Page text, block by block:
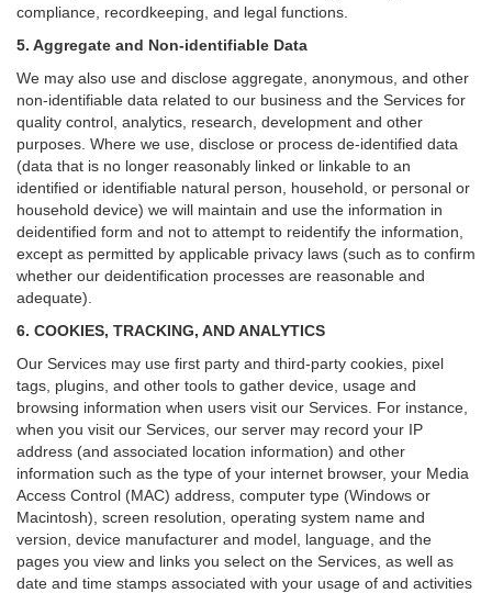
compliance, recordkeeping, and legal functions.
5. Aggregate and Non-identifiable Data
We may also use and disclose aggregate, anonymous, and other
non-identifiable data related to our business and the Services for
quality control, analytics, research, development and other
purposes. Where we use, disclose or process de-identified data
(data that is no longer reasonably linked or linkable to an
identified or identifiable natural person, household, or personal or
household device) we will maintain and use the information in
deidentified form and not to attempt to reidentify the information,
except as permitted by applicable privacy laws (such as to confirm
whether our deidentification processes are reasonable and
adequate).
6. COOKIES, TRACKING, AND ANALYTICS
Our Services may use first party and third-party cookies, pixel
tags, plugins, and other tools to gather device, usage and
browsing information when users visit our Services. For instance,
when you visit our Services, our server may record your IP
address (and associated location information) and other
information such as the type of your internet browser, your Media
Access Control (MAC) address, computer type (Windows or
Macintosh), screen resolution, operating system name and
version, device manufacturer and model, language, and the
pages you view and links you select on the Services, as well as
date and time stamps associated with your usage of and activities